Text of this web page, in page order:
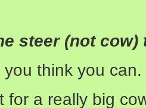
steer (not
think you can.